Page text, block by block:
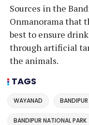
Sources in the
Onmanorama that
best to ensure
through artificial
the animals.
TAGS
WAYANAD BANDIPUR
BANDIPUR NATIONAL PARK